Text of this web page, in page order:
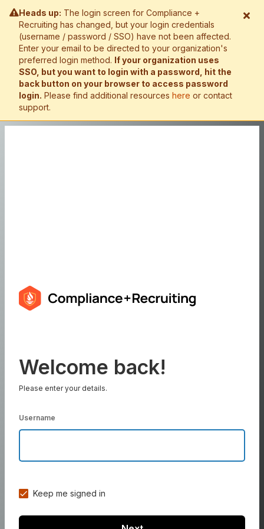
Heads up: The login screen for Compliance +
Recruiting has changed, but your login credentials
(username / password / SSO) have not been affected.
Enter your email to be directed to your organization's
preferred login method. If your organization uses
SSO, but you want to login with a password, hit the
back button on your browser to access password
login. Please find additional resources here or contact
support.
Welcome back!
Please enter your details.
Username
Keep me signed in